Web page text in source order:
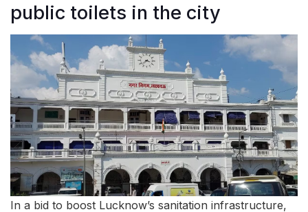
public toilets in the city
In a bid to boost Lucknow’s sanitation infrastructure,